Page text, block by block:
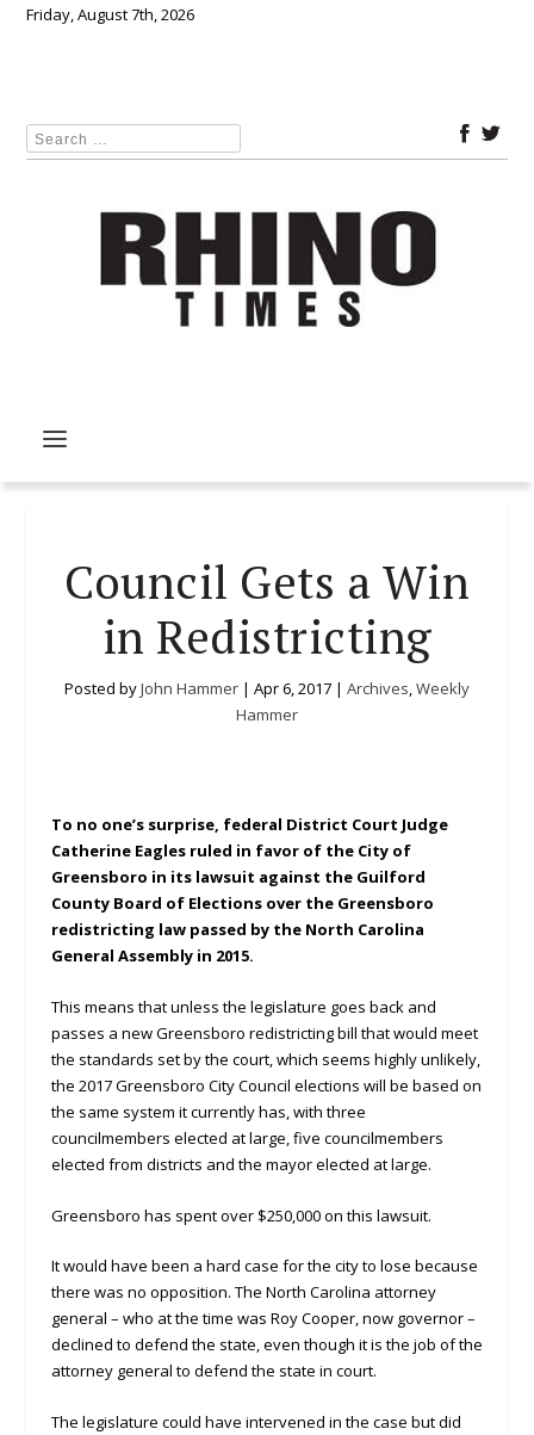
Friday, August 7th, 2026
Council Gets a Win
in Redistricting
Posted byJohn Hammer | Apr 6, 2017 | Archives,Weekly
Hammer
To no one’s surprise, federal District Court Judge
Catherine Eagles ruled in favor of the City of
Greensboro in its lawsuit against the Guilford
County Board of Elections over the Greensboro
redistricting law passed by the North Carolina
General Assembly in 2015.
This means that unless the legislature goes back and
passes a new Greensboro redistricting bill that would meet
the standards set by the court, which seems highly unlikely,
the 2017 Greensboro City Council elections will be based on
the same system it currently has, with three
councilmembers elected at large, five councilmembers
elected from districts and the mayor elected at large.
Greensboro has spent over $250,000 on this lawsuit.
It would have been a hard case for the city to lose because
there was no opposition. The North Carolina attorney
general – who at the time was Roy Cooper, now governor –
declined to defend the state, even though it is the job of the
attorney general to defend the state in court.
The legislature could have intervened in the case but did